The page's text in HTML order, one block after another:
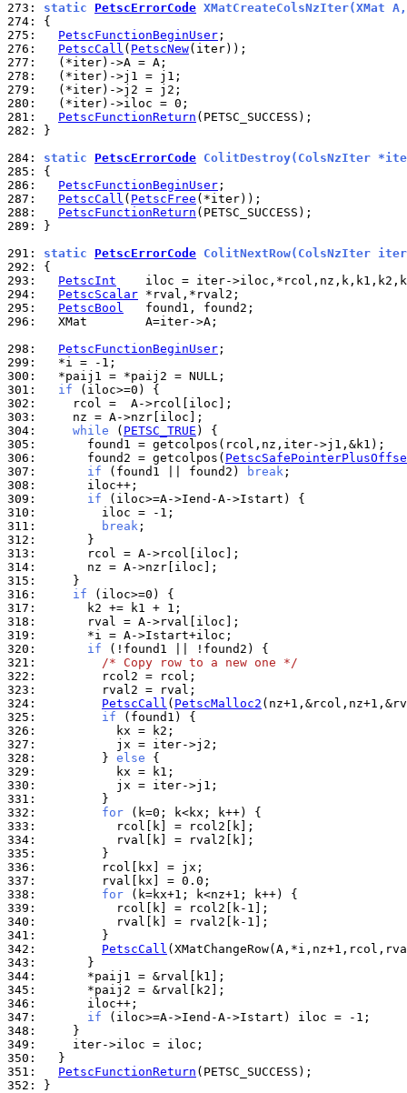
273: static PetscErrorCode XMatCreateColsNzIter(XMat A,
274:
275:
PetscFunctionBeginUser
276:
PetscCall ( PetscNew
277:
278:
279:
280:
281:
PetscFunctionReturn
282:
}
284: static PetscErrorCode ColitDestroy(ColsNzIter
285:
286:
PetscFunctionBeginUser
287:
PetscCall ( PetscFree
288:
PetscFunctionReturn
289:
}
291: static PetscErrorCode ColitNextRow(ColsNzIter
292:
293:
PetscInt
294:
PetscScalar
295:
PetscBool
296:
  XMat        A=iter->A;
298:
PetscFunctionBeginUser
299:
300:
301:
if
302:
303:
304:
while ( PETSC_TRUE
305:
306:
      found2 = getcolpos(
307:
if (found1 || found2) break
308:
309:
if
310:
311:
break
312:
313:
314:
315:
316:
if
317:
318:
319:
320:
if
321:
/* Copy row to a new one */
322:
323:
324:
PetscCall ( PetscMalloc2
325:
if
326:
327:
328:
        }
else
329:
330:
331:
332:
for
333:
334:
335:
336:
337:
338:
for
339:
340:
341:
342:
PetscCall
343:
344:
345:
346:
347:
if
348:
349:
350:
351:
PetscFunctionReturn
352:
}